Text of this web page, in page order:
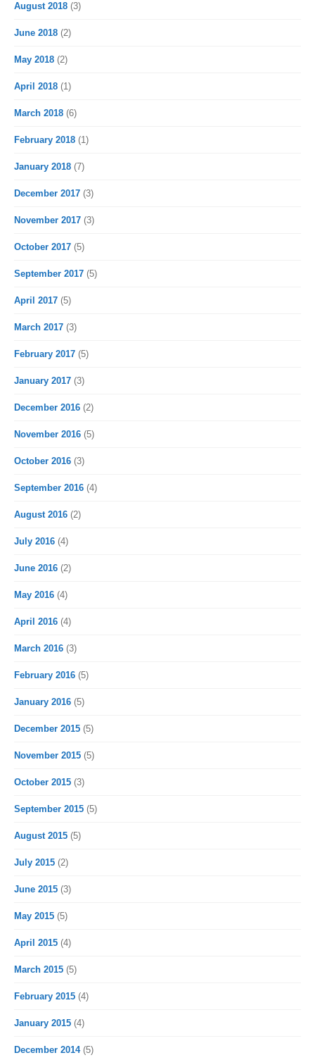
August 2018 (3)
June 2018 (2)
May 2018 (2)
April 2018 (1)
March 2018 (6)
February 2018 (1)
January 2018 (7)
December 2017 (3)
November 2017 (3)
October 2017 (5)
September 2017 (5)
April 2017 (5)
March 2017 (3)
February 2017 (5)
January 2017 (3)
December 2016 (2)
November 2016 (5)
October 2016 (3)
September 2016 (4)
August 2016 (2)
July 2016 (4)
June 2016 (2)
May 2016 (4)
April 2016 (4)
March 2016 (3)
February 2016 (5)
January 2016 (5)
December 2015 (5)
November 2015 (5)
October 2015 (3)
September 2015 (5)
August 2015 (5)
July 2015 (2)
June 2015 (3)
May 2015 (5)
April 2015 (4)
March 2015 (5)
February 2015 (4)
January 2015 (4)
December 2014(5)